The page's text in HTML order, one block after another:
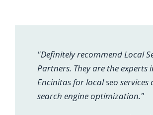
"Definitely recommend Local
Partners. They are the experts
Encinitas for local seo services
search engine optimization."